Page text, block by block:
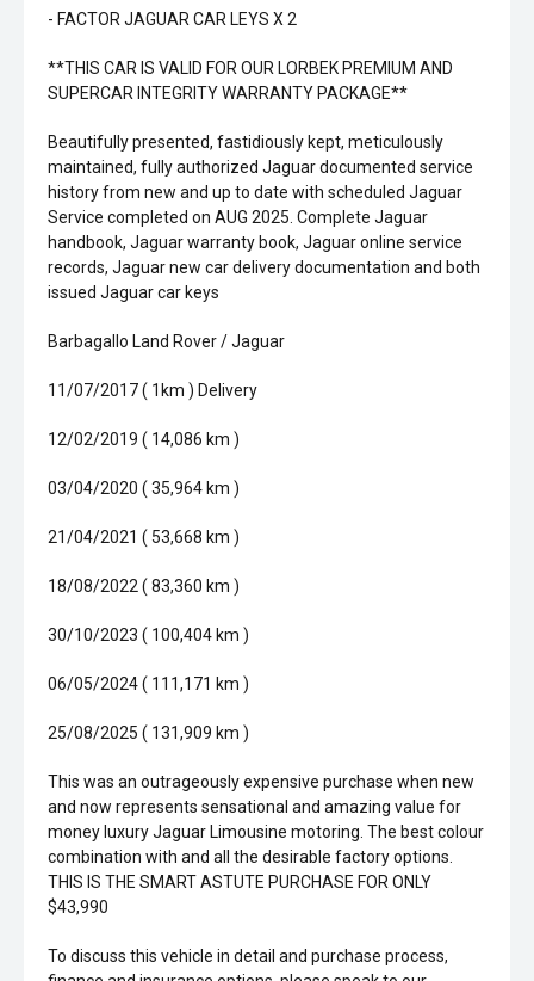
- FACTOR JAGUAR CAR LEYS X 2
**THIS CAR IS VALID FOR OUR LORBEK PREMIUM AND
SUPERCAR INTEGRITY WARRANTY PACKAGE**
Beautifully presented, fastidiously kept, meticulously
maintained, fully authorized Jaguar documented service
history from new and up to date with scheduled Jaguar
Service completed on AUG 2025. Complete Jaguar
handbook, Jaguar warranty book, Jaguar online service
records, Jaguar new car delivery documentation and both
issued Jaguar car keys
Barbagallo Land Rover / Jaguar
11/07/2017 ( 1km ) Delivery
12/02/2019 ( 14,086 km )
03/04/2020 ( 35,964 km )
21/04/2021 ( 53,668 km )
18/08/2022 ( 83,360 km )
30/10/2023 ( 100,404 km )
06/05/2024 ( 111,171 km )
25/08/2025 ( 131,909 km )
This was an outrageously expensive purchase when new
and now represents sensational and amazing value for
money luxury Jaguar Limousine motoring. The best colour
combination with and all the desirable factory options.
THIS IS THE SMART ASTUTE PURCHASE FOR ONLY
$43,990
To discuss this vehicle in detail and purchase process,